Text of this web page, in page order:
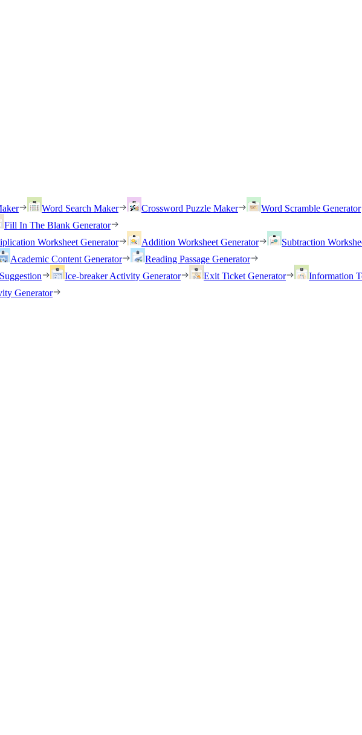
Word Search Maker Crossword Puzzle Maker Word Scramble Generator
Fill In The Blank Generator
Worksheet Generator Addition Worksheet Generator Subtraction
Academic Content Generator
Reading Passage Generator
Ice-breaker Activity Generator Exit Ticket Generator Information
Generator